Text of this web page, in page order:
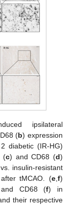
ipsilateral
(b) expression
diabetic (IR-HG)
(c) and CD68 (d)
insulin-resistant
tMCAO. (e,f)
CD68 (f) in
their respective